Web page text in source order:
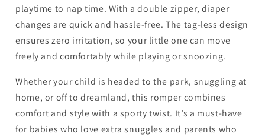
playtime to nap time. With a double zipper, diaper
changes are quick and hassle-free. The tag-less design
ensures zero irritation, so your little one can move
freely and comfortably while playing or snoozing.
Whether your child is headed to the park, snuggling at
home, or off to dreamland, this romper combines
comfort and style with a sporty twist. It’s a must-have
for babies who love extra snuggles and parents who